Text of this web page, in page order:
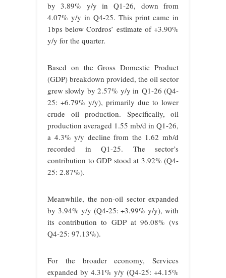
by 3.89% y/y in Q1-26, down from
4.07% y/y in Q4-25. This print came in
1bps below Cordros’ estimate of +3.90%
y/y for the quarter.
Based on the Gross Domestic Product
(GDP) breakdown provided, the oil sector
grew slowly by 2.57% y/y in Q1-26 (Q4-
25: +6.79% y/y), primarily due to lower
crude oil production. Specifically, oil
production averaged 1.55 mb/d in Q1-26,
a 4.3% y/y decline from the 1.62 mb/d
recorded in Q1-25. The sector’s
contribution to GDP stood at 3.92% (Q4-
25: 2.87%).
Meanwhile, the non-oil sector expanded
by 3.94% y/y (Q4-25: +3.99% y/y), with
its contribution to GDP at 96.08% (vs
Q4-25: 97.13%).
For the broader economy, Services
expanded by 4.31% y/y (Q4-25: +4.15%